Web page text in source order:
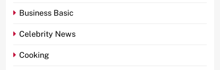
Business Basic
Celebrity News
Cooking